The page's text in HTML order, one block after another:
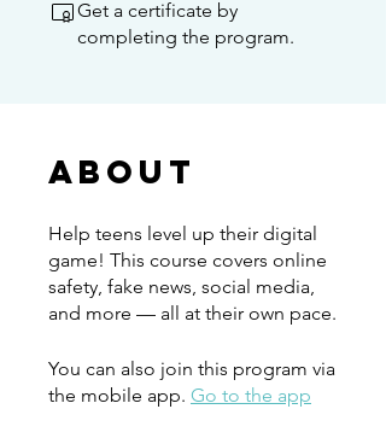
Get a certificate by
completing the program.
About
Help teens level up their digital
game! This course covers online
safety, fake news, social media,
and more — all at their own pace.
You can also join this program via
the mobile app. Go to the app